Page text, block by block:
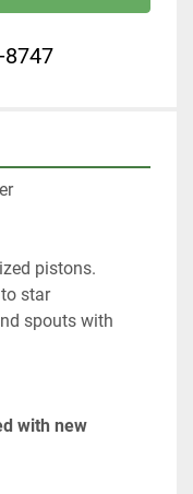
8747
pistons.
star
spouts with
with new